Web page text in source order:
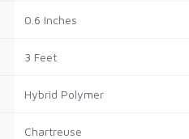
0.6 Inches
3 Feet
Hybrid Polymer
Chartreuse